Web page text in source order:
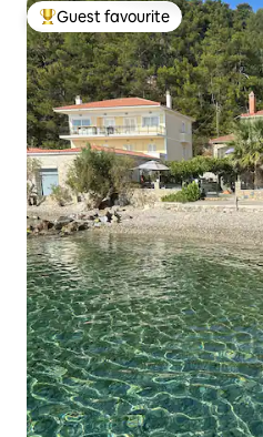
Top guest favourite
Guest favourite